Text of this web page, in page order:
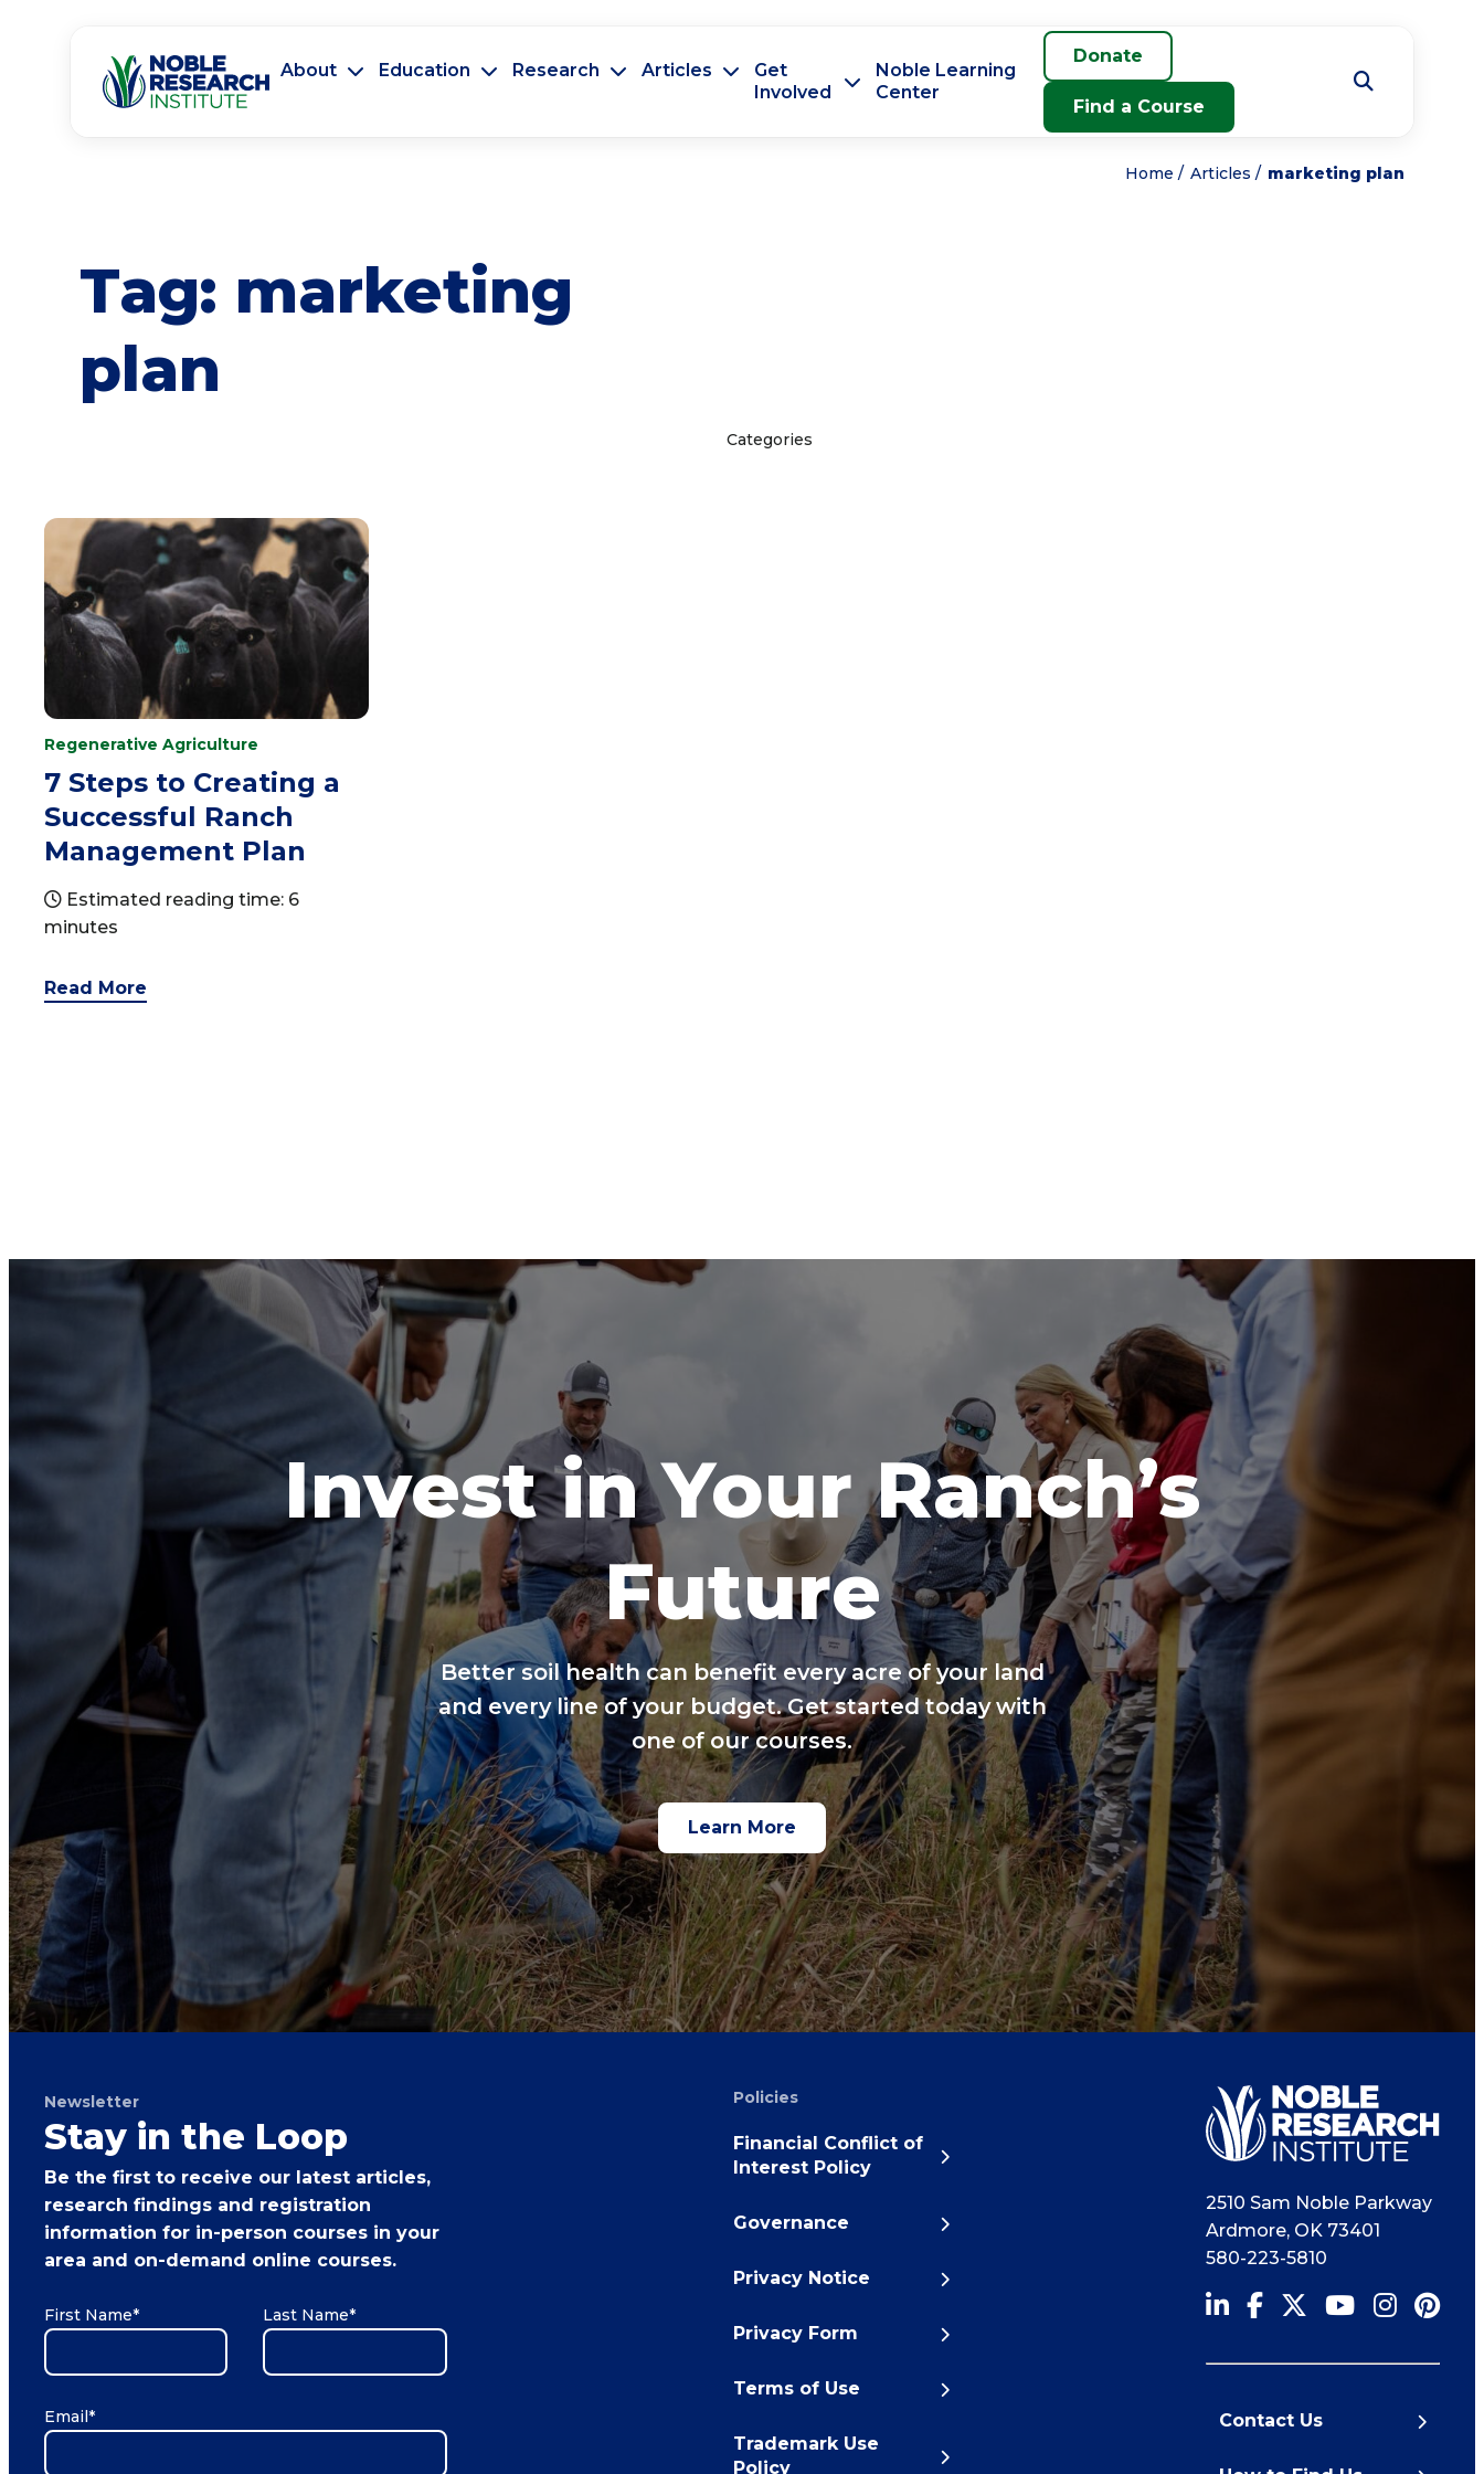
About Education Research Articles
Get
Involved
Noble Learning
Center
Donate
Find a Course
Home Articles marketing plan
Tag: marketing
plan
Categories
Regenerative Agriculture
7 Steps to Creating a
Successful Ranch
Management Plan
Estimated reading time: 6
minutes
Read More
Invest in Your Ranch’s
Future
Better soil health can benefit every acre of your land
and every line of your budget. Get started today with
one of our courses.
Learn More
Newsletter
Stay in the Loop
Be the first to receive our latest articles,
research findings and registration
information for in-person courses in your
area and on-demand online courses.
First Name* Last Name*
Email *
Policies
Financial Conflict of
Interest Policy
Governance
Privacy Notice
Privacy Form
Terms of Use
Trademark Use
Policy
2510 Sam Noble Parkway
Ardmore, OK 73401
580-223-5810
Contact Us